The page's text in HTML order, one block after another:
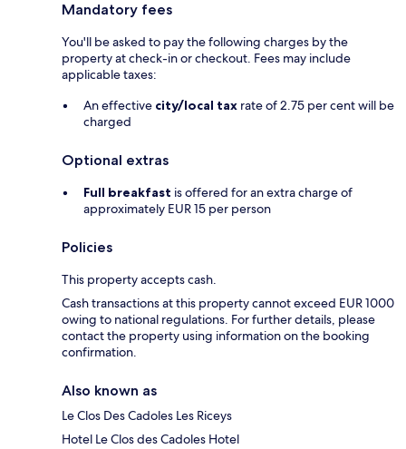
Mandatory fees
You'll be asked to pay the following charges by the
property at check-in or checkout. Fees may include
applicable taxes:
An effective city/local tax rate of 2.75 per cent will be
charged
Optional extras
Full breakfast is offered for an extra charge of
approximately EUR 15 per person
Policies
This property accepts cash.
Cash transactions at this property cannot exceed EUR 1000
owing to national regulations. For further details, please
contact the property using information on the booking
confirmation.
Also known as
Le Clos Des Cadoles Les Riceys
Hotel Le Clos des Cadoles Hotel